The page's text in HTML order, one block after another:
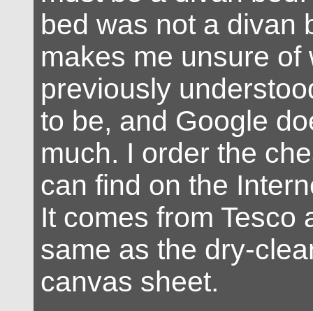
bed was not a divan
makes me unsure of
previously
to be, and Google
much. I order the
can find on the
It comes from Tesco
same as the dry-
canvas sheet.